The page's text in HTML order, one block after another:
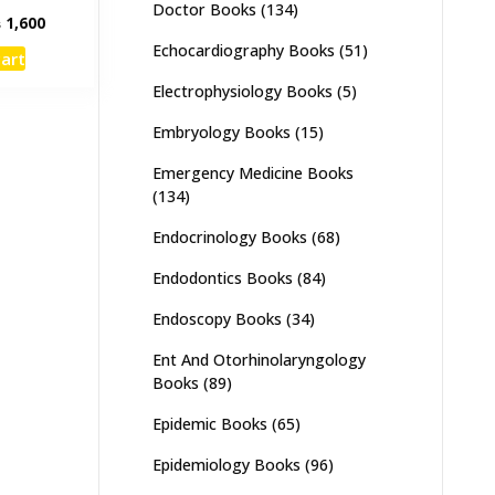
1,600Current
Doctor Books (134)
Echocardiography Books (51)
Electrophysiology Books (5)
Embryology Books (15)
Emergency Medicine Books
(134)
Endocrinology Books (68)
Endodontics Books (84)
Endoscopy Books (34)
Ent And Otorhinolaryngology
Books (89)
Epidemic Books (65)
Epidemiology Books (96)